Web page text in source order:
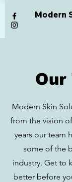
Modern
Our
Modern Skin
from the vision
years our team
some of the
industry. Get to
better before